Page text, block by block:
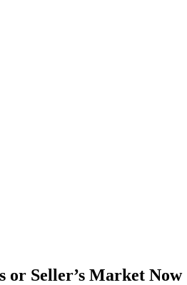
or Seller’s Market Now